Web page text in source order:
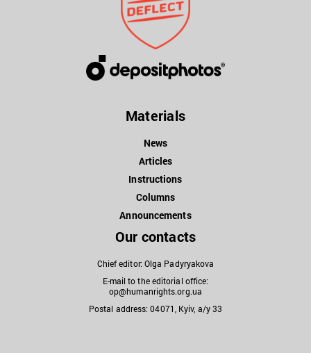
Materials
News
Articles
Instructions
Columns
Announcements
Our contacts
Chief editor: Olga Padyryakova
E-mail to the editorial office:
op@humanrights.org.ua
Postal address: 04071, Kyiv, a/y 33